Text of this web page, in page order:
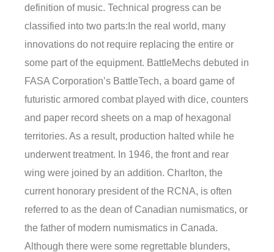
definition of music. Technical progress can be
classified into two parts:In the real world, many
innovations do not require replacing the entire or
some part of the equipment. BattleMechs debuted in
FASA Corporation’s BattleTech, a board game of
futuristic armored combat played with dice, counters
and paper record sheets on a map of hexagonal
territories. As a result, production halted while he
underwent treatment. In 1946, the front and rear
wing were joined by an addition. Charlton, the
current honorary president of the RCNA, is often
referred to as the dean of Canadian numismatics, or
the father of modern numismatics in Canada.
Although there were some regrettable blunders,